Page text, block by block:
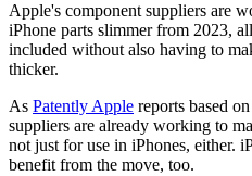
Apple's component suppliers are
iPhone parts slimmer from 2023,
included without also having to
thicker.
As Patently Apple reports based on
suppliers are already working to
not just for use in iPhones, either.
benefit from the move, too.